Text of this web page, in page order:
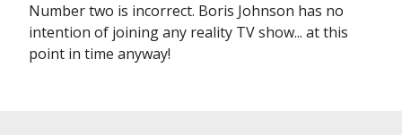
Number two is incorrect. Boris Johnson has no
intention of joining any reality TV show... at this
point in time anyway!